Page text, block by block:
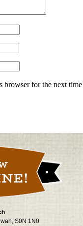
browser for the next time
S0N 1N0